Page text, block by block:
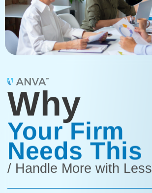
Why
Your Firm
Needs This
/ Handle More with Less